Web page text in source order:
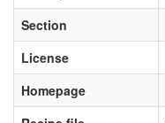
Section
License
Homepage